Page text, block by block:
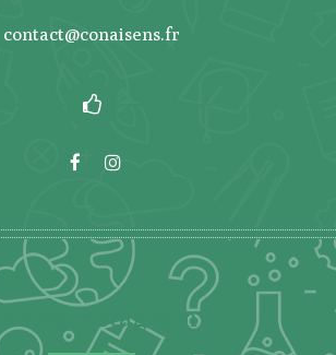
contact@conaisens.fr
Photos Instagram